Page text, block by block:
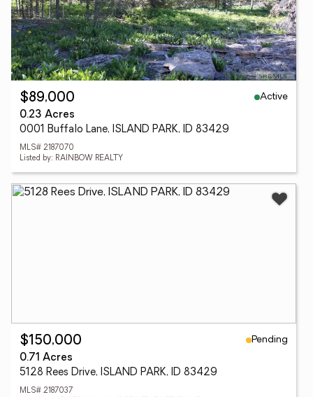
$89,000
Active
0.23 Acres
0001 Buffalo Lane, ISLAND PARK, ID 83429
MLS# 2187070
Listed by: RAINBOW REALTY
$150,000
Pending
0.71 Acres
5128 Rees Drive, ISLAND PARK, ID 83429
MLS# 2187037